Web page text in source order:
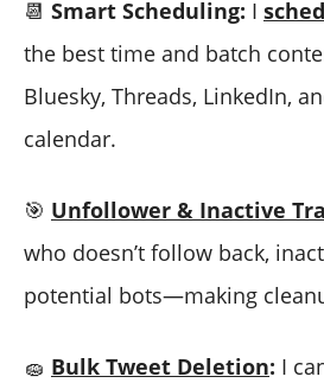
📆 Smart Scheduling: I
the best time and batch
Bluesky, Threads, LinkedIn,
calendar.
🎯 Unfollower & Inactive
who doesn’t follow back,
potential bots—making
🧽 Bulk Tweet Deletion: I